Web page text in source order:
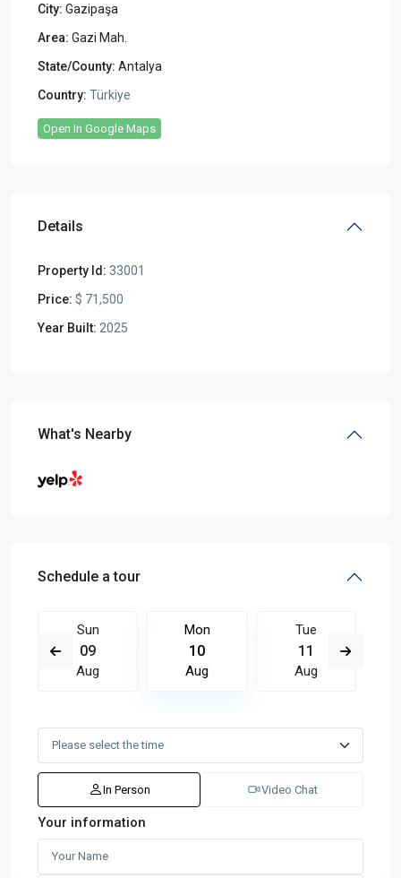
City: Gazipaşa
Area: Gazi Mah.
State/County: Antalya
Country: Türkiye
Open In Google Maps
Details
Property Id: 33001
Price: $ 71,500
Year Built: 2025
What's Nearby
Schedule a tour
Sun
09
Aug
Mon
10
Aug
Tue
11
Aug
In Person Video Chat
Your information